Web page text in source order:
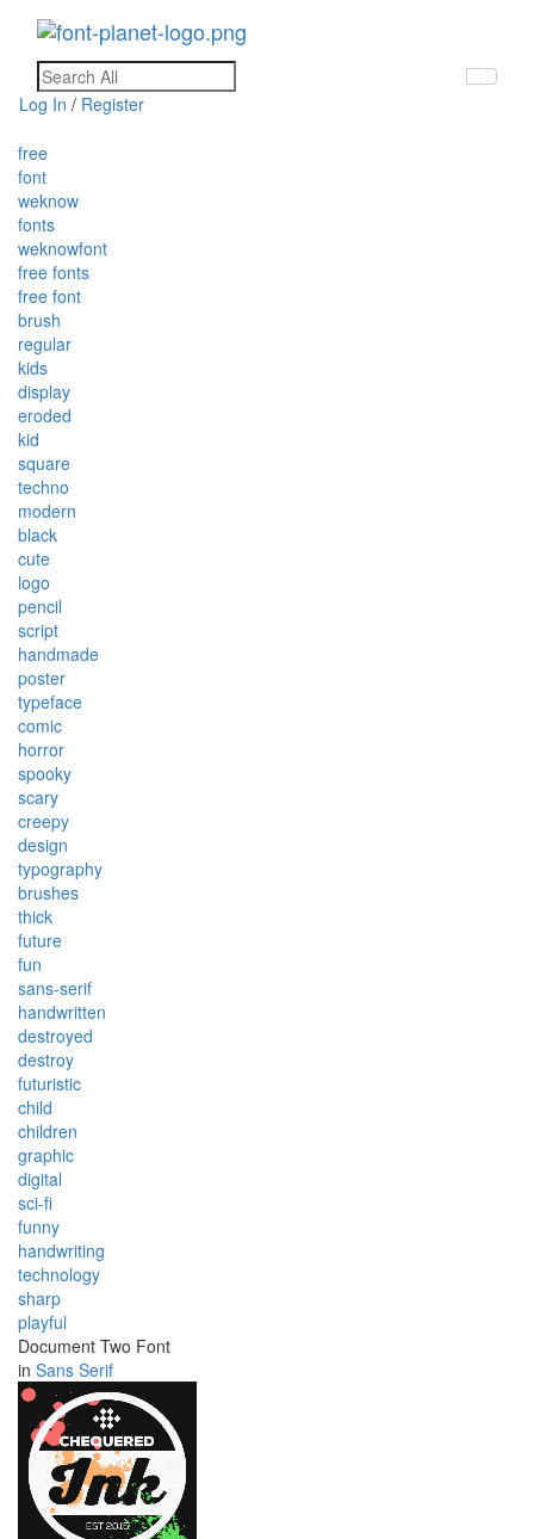
Log In / Register
free
font
weknow
fonts
weknowfont
free fonts
free font
brush
regular
kids
display
eroded
kid
square
techno
modern
black
cute
logo
pencil
script
handmade
poster
typeface
comic
horror
spooky
scary
creepy
design
typography
brushes
thick
future
fun
sans-serif
handwritten
destroyed
destroy
futuristic
child
children
graphic
digital
sci-fi
funny
handwriting
technology
sharp
playful
Document Two Font
in Sans Serif